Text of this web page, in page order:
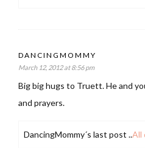
DANCINGMOMMY
March 12, 2012 at 8:56 pm
Big big hugs to Truett. He and
and prayers.
DancingMommy´s last post ..All